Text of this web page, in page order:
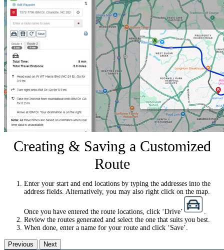
Creating & Saving a Customized
Route
Enter your start and end locations by typing the addresses into the
address fields. Alternatively, you may also right click on the map.
Once you have entered the route locations, click ‘Drive’
Review the routes generated and select the one that suits you best.
When done, enter a name for your route and click ‘Save’.
Previous Next